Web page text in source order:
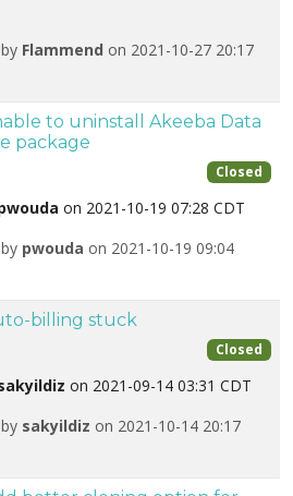
Flammend on 2021-10-27 20:17
to uninstall Akeeba Data
package
Closed
on 2021-10-19 07:28 CDT
pwouda on 2021-10-19 09:04
billing stuck
Closed
on 2021-09-14 03:31 CDT
sakyildiz on 2021-10-14 20:17